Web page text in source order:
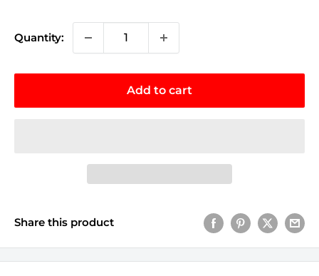
Quantity:
Add to cart
Share this product